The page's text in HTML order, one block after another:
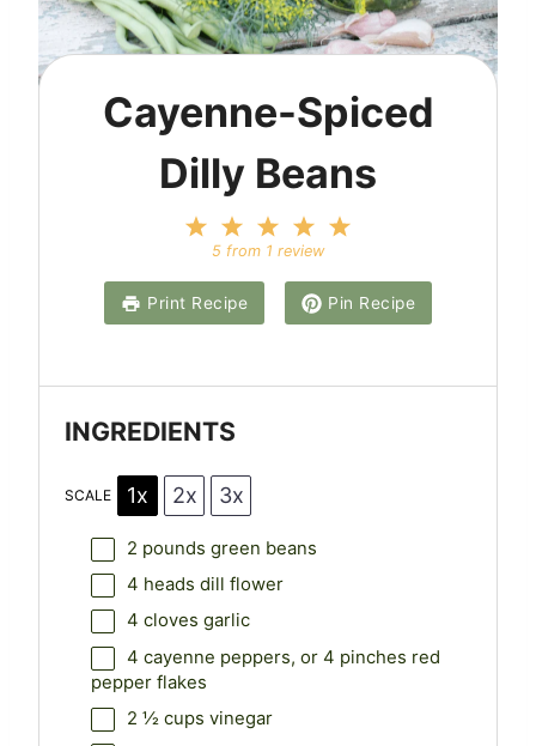
Cayenne-Spiced
Dilly Beans
a
r
s
4
S
a
r
s
3
S
a
s
2
S
a
r
s
S
a
r
5 from 1 review
Print Recipe Pin Recipe
INGREDIENTS
SCALE 1x 2x 3x
2 pounds green beans
4 heads dill flower
4 cloves garlic
4 cayenne peppers, or 4 pinches red
pepper flakes
2 ½ cups vinegar